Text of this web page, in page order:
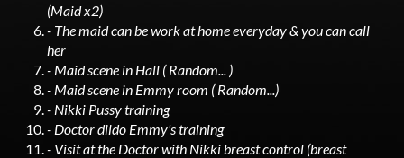
(Maid x2)
- The maid can be work at home everyday & you can call
her
- Maid scene in Hall ( Random... )
- Maid scene in Emmy room ( Random...)
- Nikki Pussy training
- Doctor dildo Emmy's training
- Visit at the Doctor with Nikki breast control (breast